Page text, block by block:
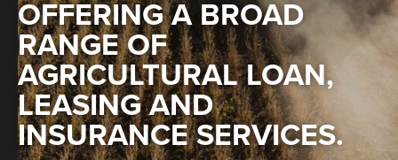
OFFERING A BROAD
RANGE OF
AGRICULTURAL LOAN,
LEASING AND
INSURANCE SERVICES.